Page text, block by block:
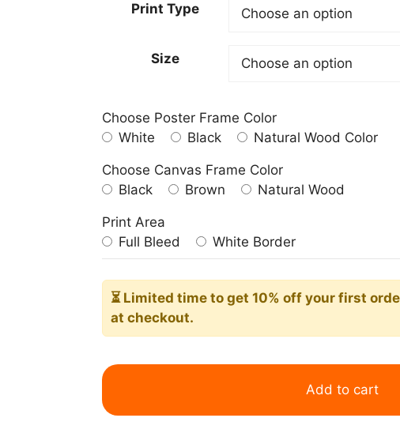
through
Print Type
Size
Choose Poster Frame Color
White
Black Natural Wood Color
Choose Canvas Frame Color
Black
Brown Natural Wood
Print Area
Full Bleed
White Border
⏳ Limited timeto get 10% off your first
at checkout.
Flowers,
Birds
Add to cart